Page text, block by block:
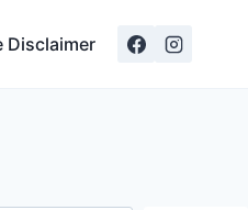
Disclaimer